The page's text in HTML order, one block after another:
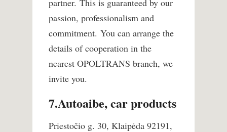
passion, professionalism and
commitment. You can arrange the
details of cooperation in the
nearest OPOLTRANS branch, we
invite you.
7.Autoaibe, car products
Priestočio g. 30, Klaipėda 92191,